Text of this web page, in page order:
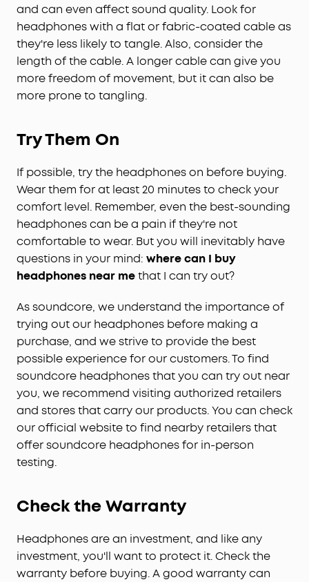
and can even affect sound quality. Look for
headphones with a flat or fabric-coated cable as
they're less likely to tangle. Also, consider the
length of the cable. A longer cable can give you
more freedom of movement, but it can also be
more prone to tangling.
Try Them On
If possible, try the headphones on before buying.
Wear them for at least 20 minutes to check your
comfort level. Remember, even the best-sounding
headphones can be a pain if they're not
comfortable to wear. But you will inevitably have
questions in your mind: where can I buy
headphones near methat I can try out?
As soundcore, we understand the importance of
trying out our headphones before making a
purchase, and we strive to provide the best
possible experience for our customers. To find
soundcore headphones that you can try out near
you, we recommend visiting authorized retailers
and stores that carry our products. You can check
our official website to find nearby retailers that
offer soundcore headphones for in-person
testing.
Check the Warranty
Headphones are an investment, and like any
investment, you'll want to protect it. Check the
warranty before buying. A good warranty can